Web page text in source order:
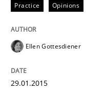
Practice
Practice Opinions
Ellen Gottesdiener
29.01.2015